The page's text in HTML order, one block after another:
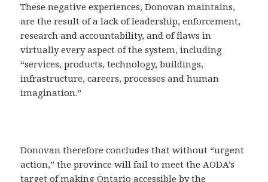
These negative experiences, Donovan maintains,
are the result of a lack of leadership, enforcement,
research and accountability, and of flaws in
virtually every aspect of the system, including
“services, products, technology, buildings,
infrastructure, careers, processes and human
imagination.”
Donovan therefore concludes that without “urgent
action,” the province will fail to meet the AODA’s
target of making Ontario accessible by the